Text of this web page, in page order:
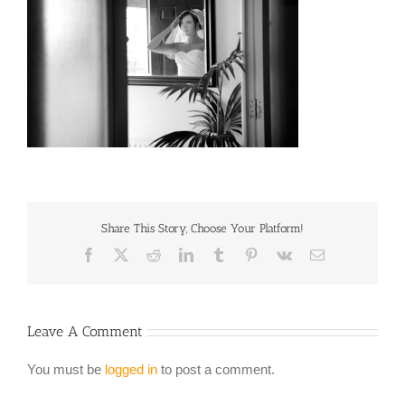
Share This Story, Choose Your Platform!
Facebook RedditLinkedInTumblr Pinterest
Vk Email
Leave A Comment
You must be logged in to post a comment.